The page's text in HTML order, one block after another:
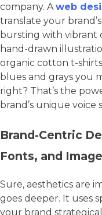
company. Aweb
translate your
bursting with vibrant
hand-drawn
organic cotton t-
blues and grays you
right? That’s the
brand’s unique voice
Brand-Centric
Fonts, and
Sure, aesthetics are
goes deeper. It uses
your brand